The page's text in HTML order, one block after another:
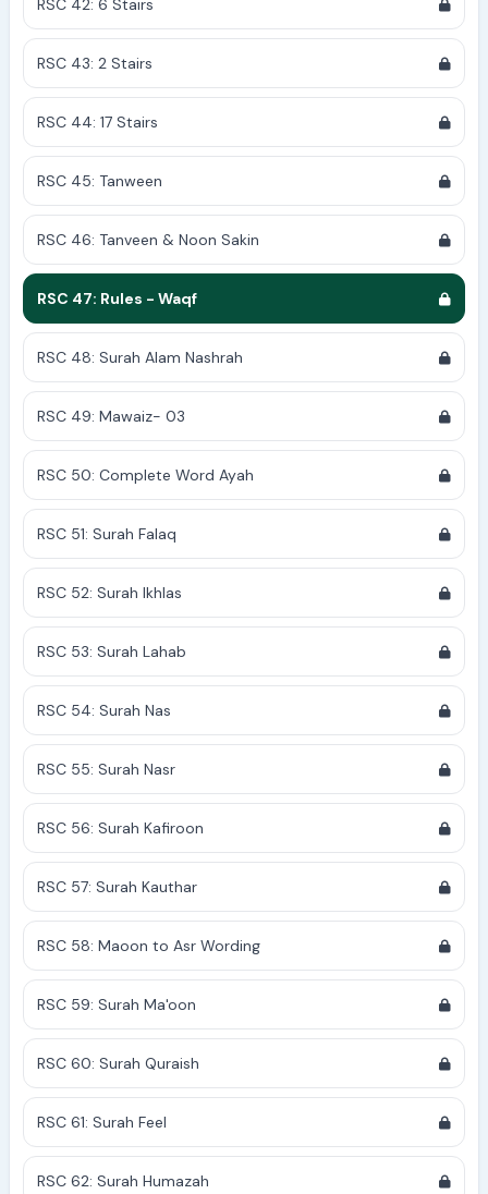
RSC 42: 6 Stairs
RSC 43: 2 Stairs
RSC 44: 17 Stairs
RSC 45: Tanween
RSC 46: Tanveen & Noon Sakin
RSC 47: Rules - Waqf
RSC 48: Surah Alam Nashrah
RSC 49: Mawaiz- 03
RSC 50: Complete Word Ayah
RSC 51: Surah Falaq
RSC 52: Surah Ikhlas
RSC 53: Surah Lahab
RSC 54: Surah Nas
RSC 55: Surah Nasr
RSC 56: Surah Kafiroon
RSC 57: Surah Kauthar
RSC 58: Maoon to Asr Wording
RSC 59: Surah Ma'oon
RSC 60: Surah Quraish
RSC 61: Surah Feel
RSC 62: Surah Humazah